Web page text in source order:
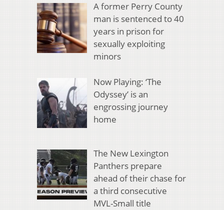
A former Perry County
man is sentenced to 40
years in prison for
sexually exploiting
minors
Now Playing: ‘The
Odyssey’ is an
engrossing journey
home
The New Lexington
Panthers prepare
ahead of their chase for
a third consecutive
MVL-Small title